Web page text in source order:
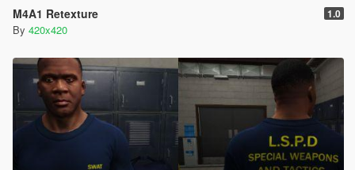
M4A1 Retexture 1.0
By 420x420